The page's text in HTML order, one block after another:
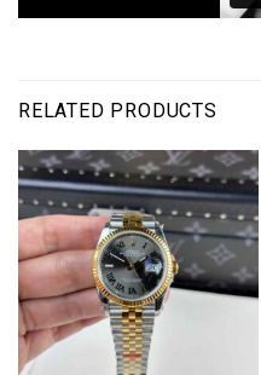
RELATED PRODUCTS